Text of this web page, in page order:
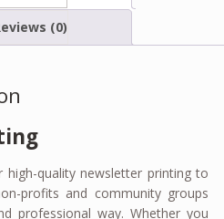
(0)
high-quality newsletter printing to
profits and community groups
professional way. Whether you